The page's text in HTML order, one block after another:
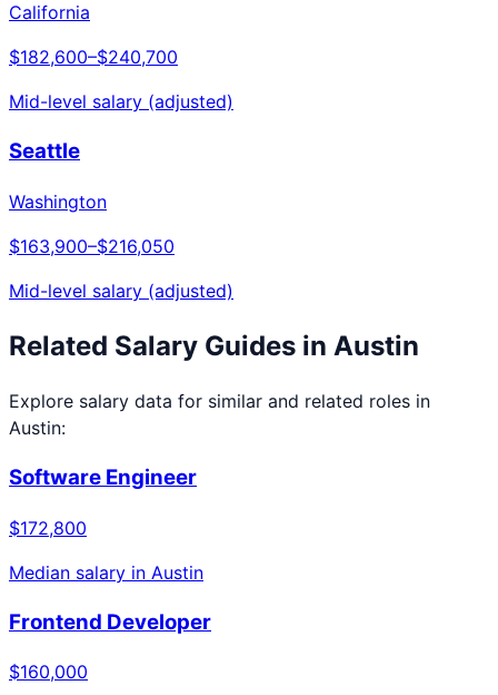
California
$182,600–$240,700
Mid-level salary (adjusted)
Seattle
Washington
$163,900–$216,050
Mid-level salary (adjusted)
Related Salary Guides in Austin
Explore salary data for similar and related roles in
Austin:
Software Engineer
$172,800
Median salary in Austin
Frontend Developer
$160,000